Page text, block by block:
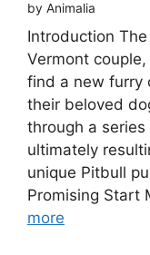
by Animalia
Introduction
Vermont
find a new furry
their beloved
through a
ultimately
unique Pitbull
Promising Start
more